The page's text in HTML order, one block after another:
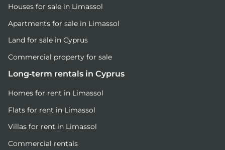
Houses for sale in Limassol
Apartments for sale in Limassol
Land for sale in Cyprus
Commercial property for sale
Long-term rentals in Cyprus
Homes for rent in Limassol
Flats for rent in Limassol
Villas for rent in Limassol
Commercial rentals